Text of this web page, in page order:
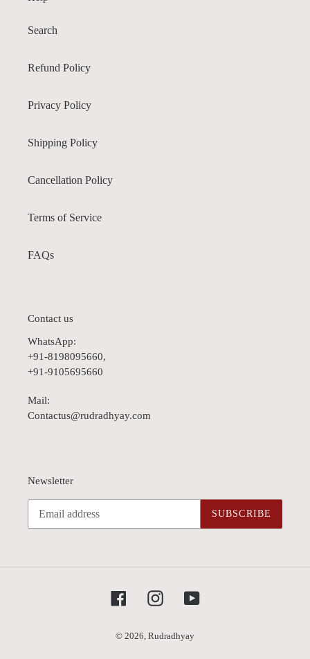
Search
Refund Policy
Privacy Policy
Shipping Policy
Cancellation Policy
Terms of Service
FAQs
Contact us
WhatsApp:
+91-8198095660,
+91-9105695660
Mail:
Contactus@rudradhyay.com
Newsletter
SUBSCRIBE
FacebookInstagramYouTube
© 2026, Rudradhyay